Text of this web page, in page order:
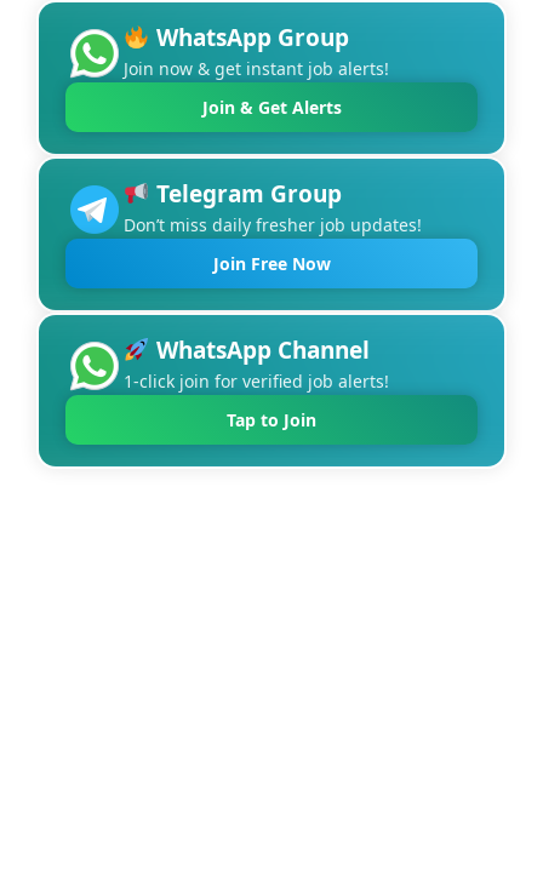
WhatsApp Group
Join now & get instant job alerts!
Join & Get Alerts
Telegram Group
Don’t miss daily fresher job updates!
Join Free Now
WhatsApp Channel
1-click join for verified job alerts!
Tap to Join